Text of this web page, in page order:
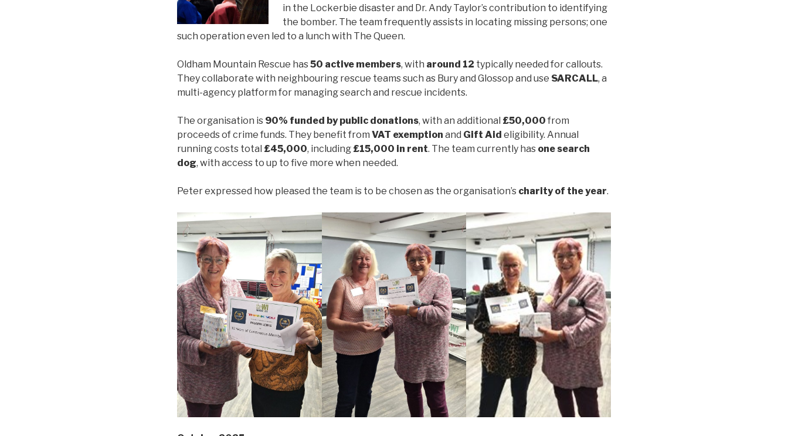
in the Lockerbie disaster and Dr. Andy Taylor’s contribution to identifying
the bomber. The team frequently assists in locating missing persons; one
such operation even led to a lunch with The Queen.
Oldham Mountain Rescue has50 active members, with around 12 typically needed for callouts.
They collaborate with neighbouring rescue teams such as Bury and Glossop and use SARCALL, a
multi-agency platform for managing search and rescue incidents.
The organisation is 90% funded by public donations, with an additional £50,000 from
proceeds of crime funds. They benefit from VAT exemption and Gift Aid eligibility. Annual
running costs total £45,000, including £15,000 in rent. The team currently has one search
dog, with access to up to five more when needed.
Peter expressed how pleased the team is to be chosen as the organisation’s charity of the year.